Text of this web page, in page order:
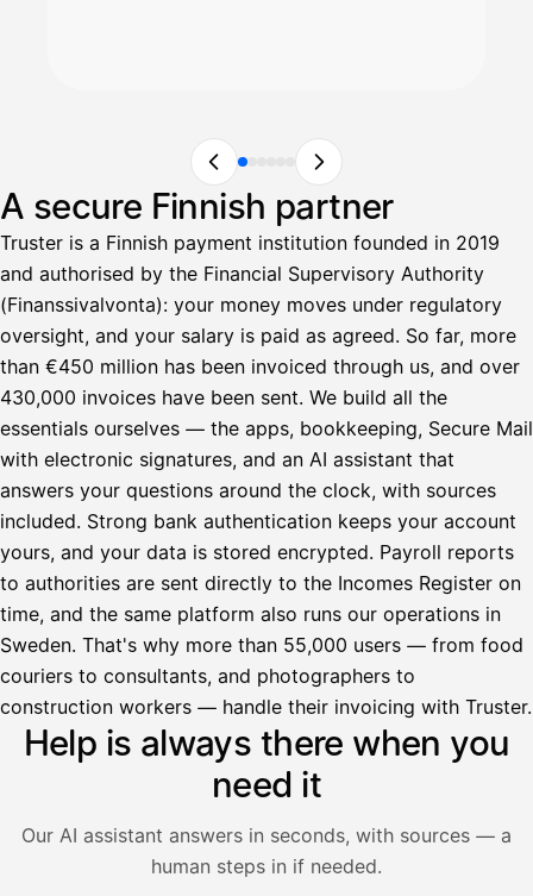
A secure Finnish partner
Truster is a Finnish payment institution founded in 2019
and authorised by the Financial Supervisory Authority
(Finanssivalvonta): your money moves under regulatory
oversight, and your salary is paid as agreed. So far, more
than €450 million has been invoiced through us, and over
430,000 invoices have been sent. We build all the
essentials ourselves — the apps, bookkeeping, Secure Mail
with electronic signatures, and an AI assistant that
answers your questions around the clock, with sources
included. Strong bank authentication keeps your account
yours, and your data is stored encrypted. Payroll reports
to authorities are sent directly to the Incomes Register on
time, and the same platform also runs our operations in
Sweden. That's why more than 55,000 users — from food
couriers to consultants, and photographers to
construction workers — handle their invoicing with Truster.
Help is always there when you
need it
Our AI assistant answers in seconds, with sources — a
human steps in if needed.
Avustaja
Hei! Miten voin auttaa?
Avaa Kuitit-välilehti ja valitse